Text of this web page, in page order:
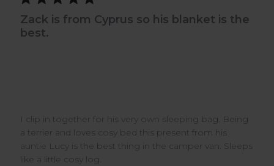
Zack is from Cyprus so his blanket is the
best.
I clip in together for his very own sleeping bag. Being
a terrier and loves cosy bed this present from his
auntie Lucy is the best thing in the camper van. Sleeps
like a little cosy log.